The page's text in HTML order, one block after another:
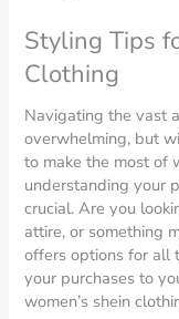
Styling Tips
Clothing
Navigating the vast
overwhelming, but
to make the most of
understanding your
crucial. Are you
attire, or something
offers options for all
your purchases to
women’s shein